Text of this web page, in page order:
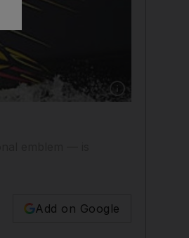
Show caption:
Add on Google